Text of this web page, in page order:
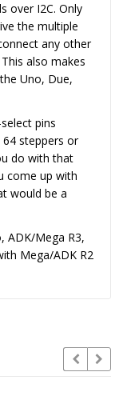
over I2C. Only
the multiple
any other
also makes
Uno, Due,
pins
64 steppers or
do with that
come up with
would be a
ADK/Mega R3,
Mega/ADK R2